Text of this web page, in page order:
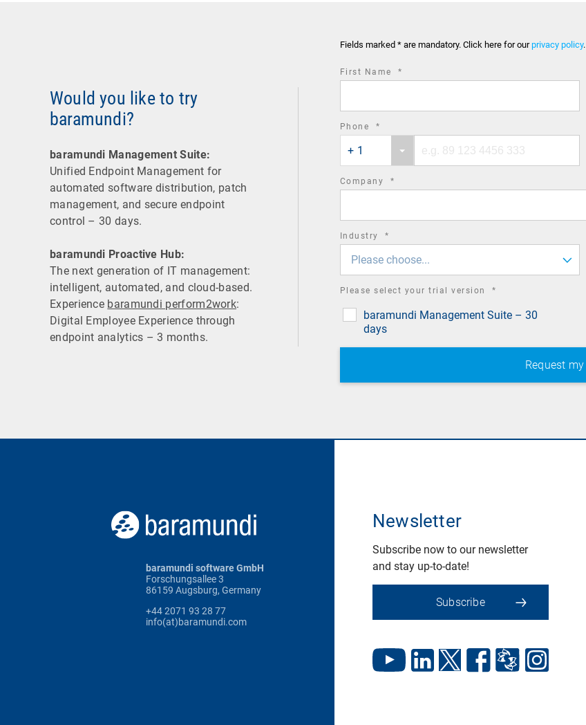
Would you like to try
baramundi?
baramundi Management Suite:
Unified Endpoint Management for
automated software distribution, patch
management, and secure endpoint
control – 30 days.
baramundi Proactive Hub:
The next generation of IT management:
intelligent, automated, and cloud-based.
Experience baramundi perform2work:
Digital Employee Experience through
endpoint analytics – 3 months.
Fields marked * are mandatory. Click here for ourprivacy policy.
First Name *
Phone *
country
code
+ 1
number
Company *
Industry *
Please choose...
Please select your trial version *
baramundi Management Suite – 30
days
baramundi software GmbH
Forschungsallee 3
86159 Augsburg, Germany
+44 2071 93 28 77
info(at)baramundi.com
Newsletter
Subscribe now to our newsletter
and stay up-to-date!
Subscribe